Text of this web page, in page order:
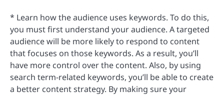
* Learn how the audience uses keywords. To do this,
you must first understand your audience. A targeted
audience will be more likely to respond to content
that focuses on those keywords. As a result, you’ll
have more control over the content. Also, by using
search term-related keywords, you’ll be able to create
a better content strategy. By making sure your